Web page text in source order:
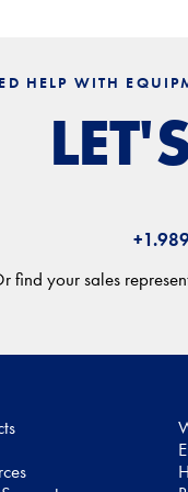
HELP WITH
find your sales